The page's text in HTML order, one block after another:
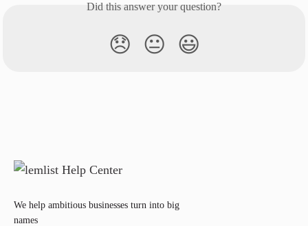
Did this answer your question?
😞 😐 😃
We help ambitious businesses turn into big
names